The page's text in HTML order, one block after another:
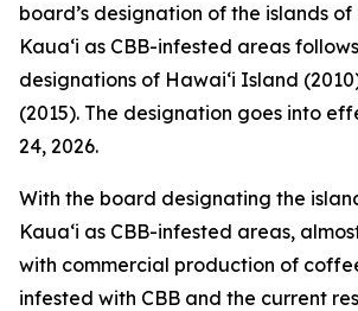
board’s designation of the islands of
Kauaʻi as CBB-infested areas
designations of Hawaiʻi Island
(2015). The designation goes into
24, 2026.
With the board designating the
Kauaʻi as CBB-infested areas,
with commercial production of
infested with CBB and the current